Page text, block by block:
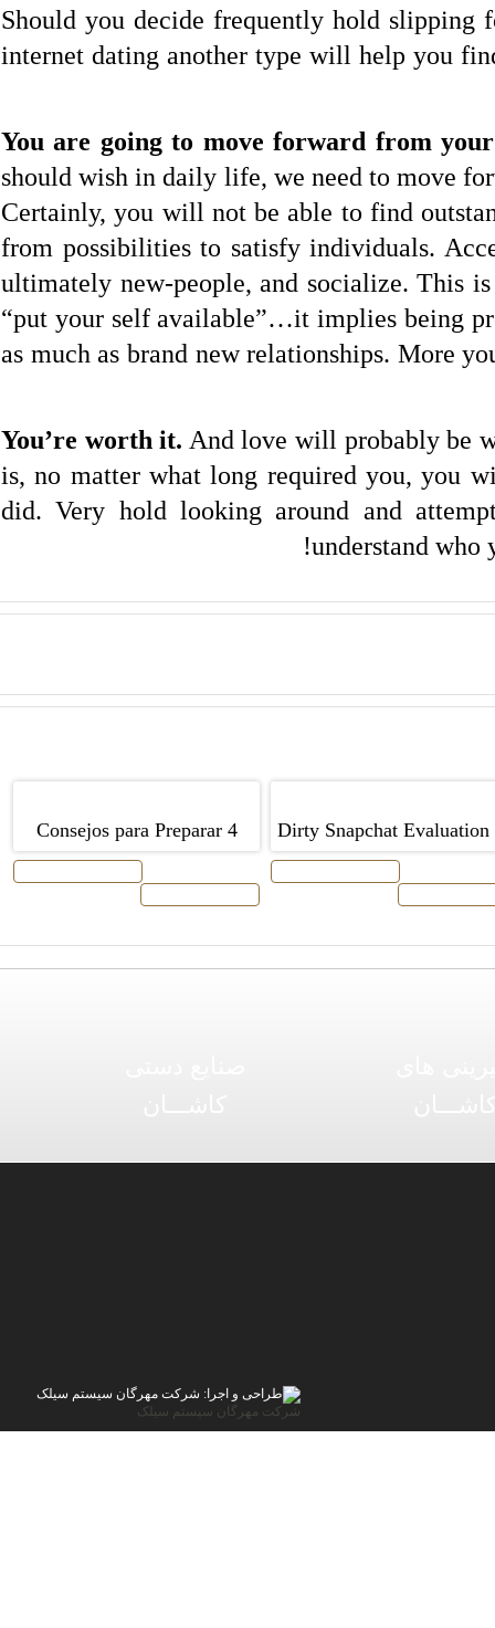
Should you decide frequently hold slipping
internet dating another type will help you
You are going to move forward from
should wish in daily life, we need to move
Certainly, you will not be able to find
from possibilities to satisfy individuals.
ultimately new-people, and socialize. This
“put your self available”…it implies being
as much as brand new relationships. More
You’re worth it. And love will probably be
is, no matter what long required you, you
did. Very hold looking around and
understand who
Dirty Snapchat Evaluation
2019
4 Consejos para Preparar
Alimentos franceses para una
cita romántica â € ”Con
شرکت مهرگان سیستم سیلک